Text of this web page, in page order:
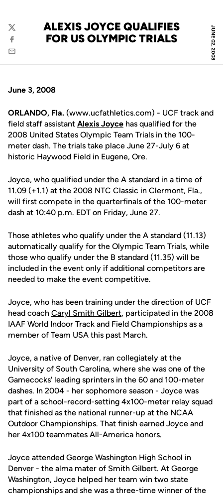
JUNE 02, 2008
ALEXIS JOYCE QUALIFIES
FOR US OLYMPIC TRIALS
Twitter
Facebook
Email
June 3, 2008
ORLANDO, Fla. (www.ucfathletics.com) - UCF track and
field staff assistant Alexis Joyce has qualified for the
2008 United States Olympic Team Trials in the 100-
meter dash. The trials take place June 27-July 6 at
historic Haywood Field in Eugene, Ore.
Joyce, who qualified under the A standard in a time of
11.09 (+1.1) at the 2008 NTC Classic in Clermont, Fla.,
will first compete in the quarterfinals of the 100-meter
dash at 10:40 p.m. EDT on Friday, June 27.
Those athletes who qualify under the A standard (11.13)
automatically qualify for the Olympic Team Trials, while
those who qualify under the B standard (11.35) will be
included in the event only if additional competitors are
needed to make the event competitive.
Joyce, who has been training under the direction of UCF
head coach Caryl Smith Gilbert, participated in the 2008
IAAF World Indoor Track and Field Championships as a
member of Team USA this past March.
Joyce, a native of Denver, ran collegiately at the
University of South Carolina, where she was one of the
Gamecocks' leading sprinters in the 60 and 100-meter
dashes. In 2004 - her sophomore season - Joyce was
part of a school-record-setting 4x100-meter relay squad
that finished as the national runner-up at the NCAA
Outdoor Championships. That finish earned Joyce and
her 4x100 teammates All-America honors.
Joyce attended George Washington High School in
Denver - the alma mater of Smith Gilbert. At George
Washington, Joyce helped her team win two state
championships and she was a three-time winner of the